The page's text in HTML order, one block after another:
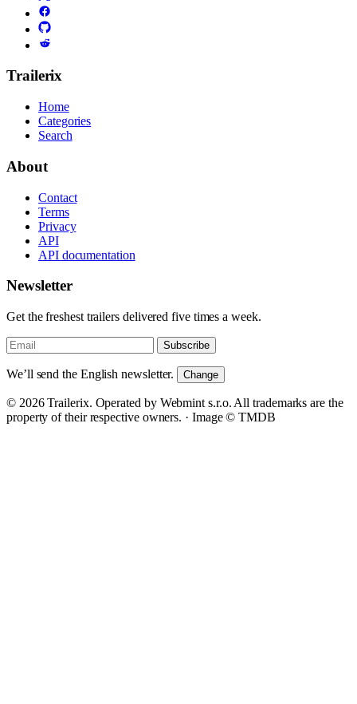
Trailerix
Home
Categories
Search
About
Contact
Terms
Privacy
API
API documentation
Newsletter
Get the freshest trailers delivered five times a week.
Subscribe
We’ll send the English newsletter. Change
© 2026 Trailerix. Operated by Webmint s.r.o. All trademarks are the
property of their respective owners. · Image © TMDB